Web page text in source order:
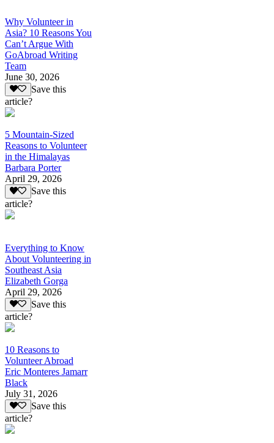
Why Volunteer in
Asia? 10 Reasons You
Can’t Argue With
GoAbroad Writing
Team
June 30, 2026
Save this
article?
5 Mountain-Sized
Reasons to Volunteer
in the Himalayas
Barbara Porter
April 29, 2026
Save this
article?
Everything to Know
About Volunteering in
Southeast Asia
Elizabeth Gorga
April 29, 2026
Save this
article?
10 Reasons to
Volunteer Abroad
Eric Monteres Jamarr
Black
July 31, 2026
Save this
article?